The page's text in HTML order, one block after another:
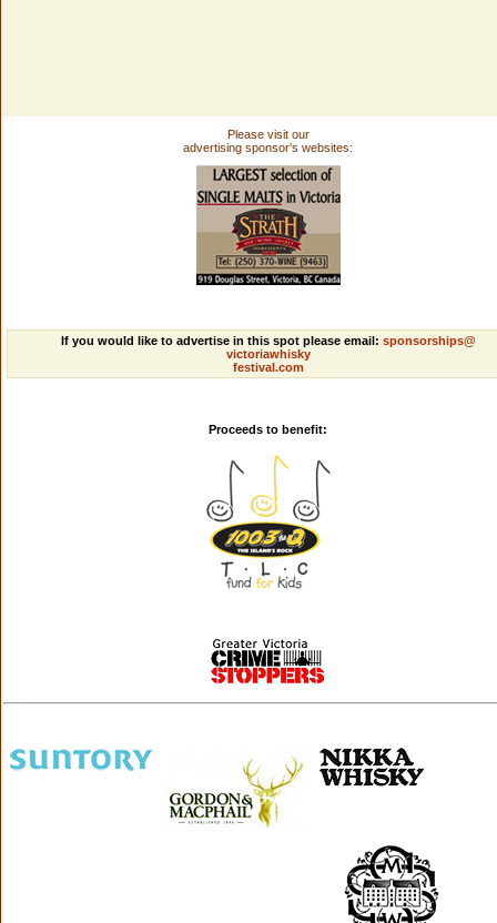
Please visit our
advertising sponsor's websites:
If you would like to advertise in this spot please email: sponsorships@
victoriawhisky
festival.com
Proceeds to benefit: